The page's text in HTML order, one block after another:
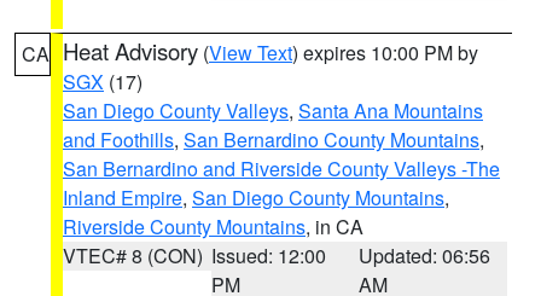
CA Heat Advisory (View Text) expires 10:00 PM by
SGX (17)
San Diego County Valleys, Santa Ana Mountains
and Foothills, San Bernardino County Mountains,
San Bernardino and Riverside County Valleys -The
Inland Empire, San Diego County Mountains,
Riverside County Mountains, in CA
VTEC# 8 (CON) Issued: 12:00
PM
Updated: 06:56
AM